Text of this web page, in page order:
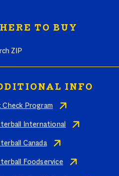
TO BUY
INFO
Program
International
Canada
Foodservice